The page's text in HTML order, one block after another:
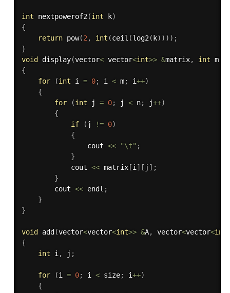
int nextpowerof2 (int k)
{
return pow(2 , int (ceil (log2 ( k) ) ) ) ;
}
void
display(vector< vector<int>> &matrix, int m,
{
for
(int i = 0; i < m; i++)
{
for
(int j = 0; j < n; j++)
{
if
( j != 0)
{
                cout
<< "\t" ;
}
            cout
<< matrix[i ] [ j ] ;
}
        cout
<< endl ;
}
}
void add (vector<vector<int>> &A, vector<vector<int
{
int i , j ;
for (i = 0; i < size; i++)
{